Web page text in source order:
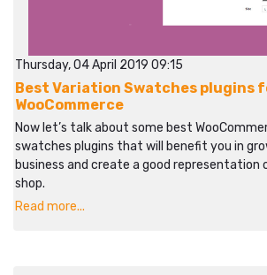
Thursday, 04 April 2019 09:15
Best Variation Swatches plugins
WooCommerce
Now let’s talk about some best
swatches plugins that will benefit you in
business and create a good representation
shop.
Read more...